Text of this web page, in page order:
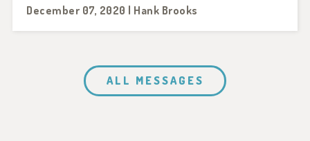
December 07, 2020 | Hank Brooks
ALL MESSAGES